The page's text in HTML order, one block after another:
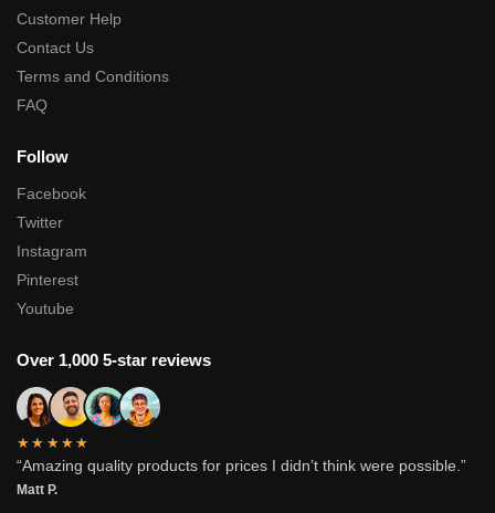
Customer Help
Contact Us
Terms and Conditions
FAQ
Follow
Facebook
Twitter
Instagram
Pinterest
Youtube
Over 1,000 5-star reviews
★★★★★
“Amazing quality products for prices I didn’t think were possible.”
Matt P.